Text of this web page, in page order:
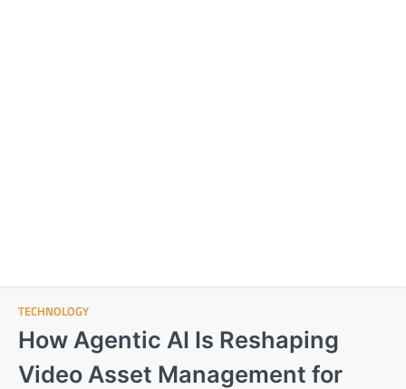
TECHNOLOGY
How Agentic AI Is Reshaping
Video Asset Management for